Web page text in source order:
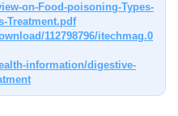
on-Food-poisoning-Types-
Treatment.pdf
112798796/itechmag.0
information/digestive-